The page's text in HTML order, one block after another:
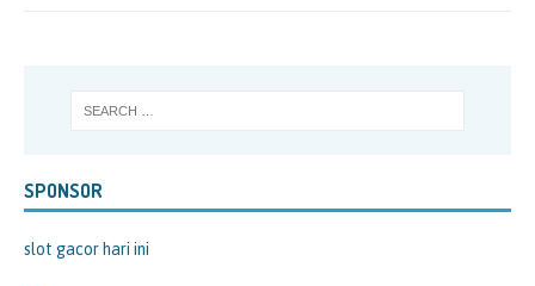
SPONSOR
slot gacor hari ini